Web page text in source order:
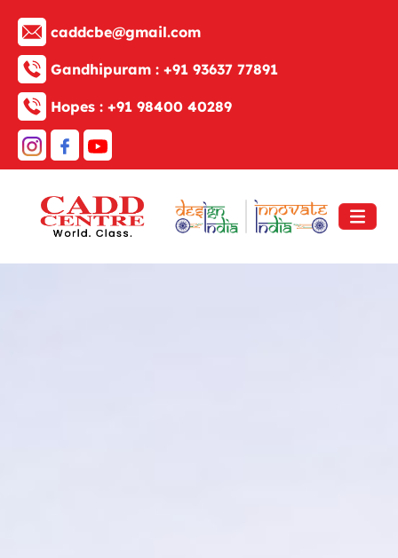
caddcbe@gmail.com
Gandhipuram : +91 93637 77891
Hopes : +91 98400 40289